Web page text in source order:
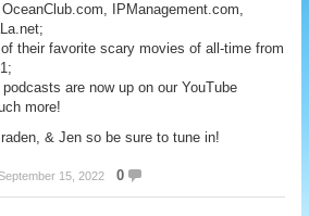
IPManagement.com,
their favorite scary movies of all-time from
are now up on our YouTube
more!
& Jen so be sure to tune in!
15, 2022 0